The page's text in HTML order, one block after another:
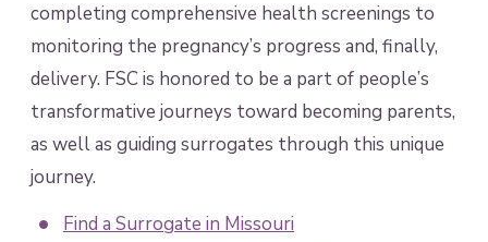
completing comprehensive health screenings to
monitoring the pregnancy’s progress and, finally,
delivery. FSC is honored to be a part of people’s
transformative journeys toward becoming parents,
as well as guiding surrogates through this unique
journey.
Find a Surrogate in Missouri